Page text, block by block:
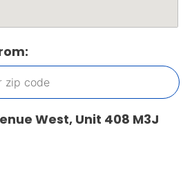
West, Unit 408 M3J